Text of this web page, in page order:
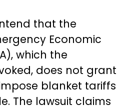
that the
Economic
which the
does not grant
blanket tariffs
The lawsuit claims